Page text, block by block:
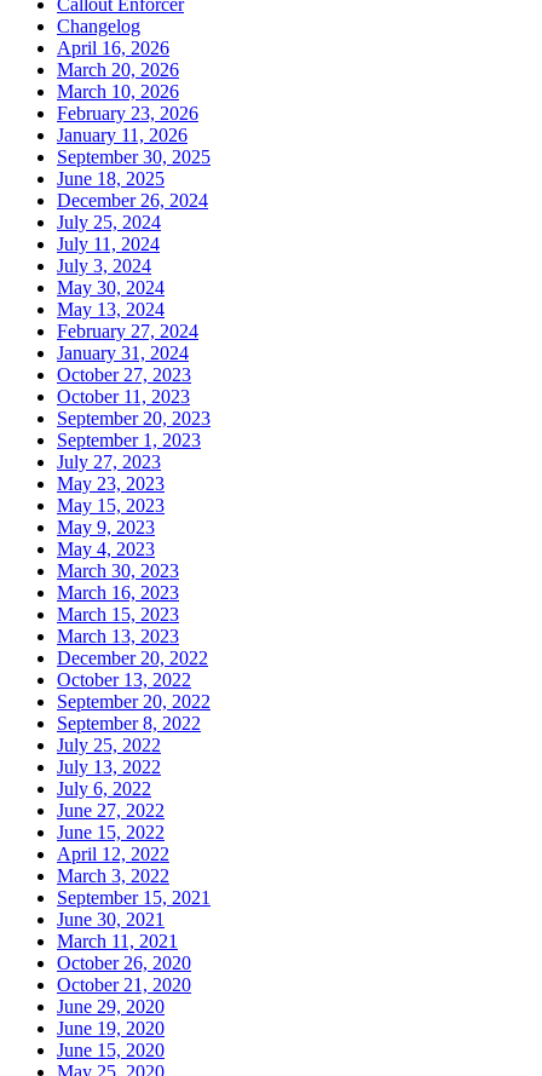
Changelog
April 16, 2026
March 20, 2026
March 10, 2026
February 23, 2026
January 11, 2026
September 30, 2025
June 18, 2025
December 26, 2024
July 25, 2024
July 11, 2024
July 3, 2024
May 30, 2024
May 13, 2024
February 27, 2024
January 31, 2024
October 27, 2023
October 11, 2023
September 20, 2023
September 1, 2023
July 27, 2023
May 23, 2023
May 15, 2023
May 9, 2023
May 4, 2023
March 30, 2023
March 16, 2023
March 15, 2023
March 13, 2023
December 20, 2022
October 13, 2022
September 20, 2022
September 8, 2022
July 25, 2022
July 13, 2022
July 6, 2022
June 27, 2022
June 15, 2022
April 12, 2022
March 3, 2022
September 15, 2021
June 30, 2021
March 11, 2021
October 26, 2020
October 21, 2020
June 29, 2020
June 19, 2020
June 15, 2020
May 25, 2020